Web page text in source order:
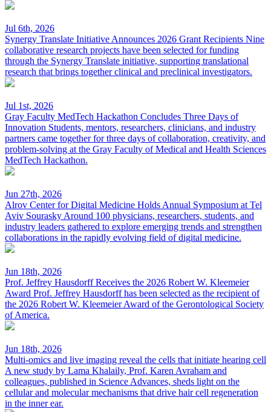
Jul 6th, 2026
Synergy Translate Initiative Announces 2026 Grant Recipients Nine
collaborative research projects have been selected for funding
through the Synergy Translate initiative, supporting translational
research that brings together clinical and preclinical investigators.
Jul 1st, 2026
Gray Faculty MedTech Hackathon Concludes Three Days of
Innovation Students, mentors, researchers, clinicians, and industry
partners came together for three days of collaboration, creativity, and
problem-solving at the Gray Faculty of Medical and Health Sciences
MedTech Hackathon.
Jun 27th, 2026
Alrov Center for Digital Medicine Holds Annual Symposium at Tel
Aviv Sourasky Around 100 physicians, researchers, students, and
industry leaders gathered to explore emerging trends and strengthen
collaborations in the rapidly evolving field of digital medicine.
Jun 18th, 2026
Prof. Jeffrey Hausdorff Receives the 2026 Robert W. Kleemeier
Award Prof. Jeffrey Hausdorff has been selected as the recipient of
the 2026 Robert W. Kleemeier Award of the Gerontological Society
of America.
Jun 18th, 2026
Multi-omics and live imaging reveal the cells that initiate hearing cell
A new study by Lama Khalaily, Prof. Karen Avraham and
colleagues, published in Science Advances, sheds light on the
cellular and molecular mechanisms that drive hair cell regeneration
in the inner ear.